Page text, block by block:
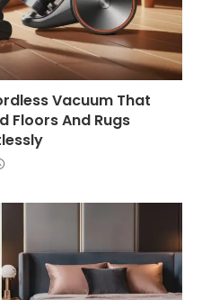
Vacuum That
Floors And Rugs